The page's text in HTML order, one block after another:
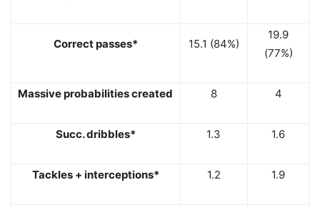
Correct passes* 15.1 (84%)
19.9
(77%)
Massive probabilities created 8 4
Succ. dribbles* 1.3 1.6
Tackles + interceptions* 1.2 1.9